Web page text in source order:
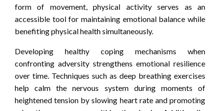
form of movement, physical activity serves as an
accessible tool for maintaining emotional balance while
benefiting physical health simultaneously.
Developing healthy coping mechanisms when
confronting adversity strengthens emotional resilience
over time. Techniques such as deep breathing exercises
help calm the nervous system during moments of
heightened tension by slowing heart rate and promoting